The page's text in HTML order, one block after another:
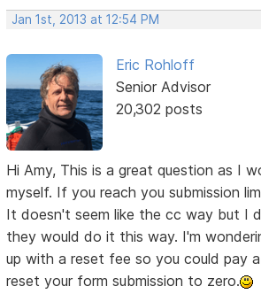
Jan 1st, 2013 at 12:54 PM
Eric Rohloff
Senior Advisor
20,302 posts
Hi Amy, This is a great question as I
myself. If you reach you submission
It doesn't seem like the cc way but I
they would do it this way. I'm
up with a reset fee so you could pay
reset your form submission to zero.